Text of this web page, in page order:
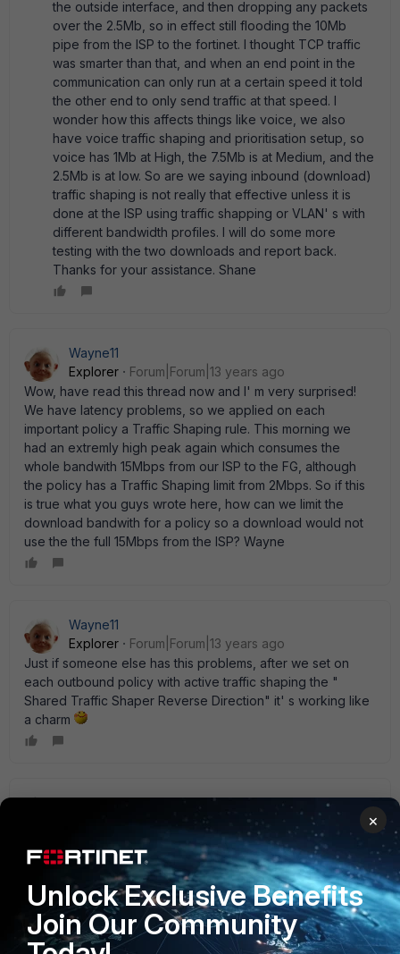
the outside interface, and then dropping any packets
over the 2.5Mb, so in effect still flooding the 10Mb
pipe from the ISP to the fortinet. I thought TCP traffic
was smarter than that, and when an end point in the
communication can only run at a certain speed it told
the other end to only send traffic at that speed. I
wonder how this affects things like voice, we also
have voice traffic shaping and prioritisation setup, so
voice has 1Mb at High, the 7.5Mb is at Medium, and the
2.5Mb is at low. So are we saying inbound (download)
traffic shaping is not really that effective unless it is
done at the ISP using traffic shapping or VLAN' s with
different bandwidth profiles. I will do some more
testing with the two downloads and report back.
Thanks for your assistance. Shane
Wayne11
Explorer
Forum|Forum|13 years ago
Wow, have read this thread now and I' m very surprised!
We have latency problems, so we applied on each
important policy a Traffic Shaping rule. This morning we
had an extremly high peak again which consumes the
whole bandwith 15Mbps from our ISP to the FG, although
the policy has a Traffic Shaping limit from 2Mbps. So if this
is true what you guys wrote here, how can we limit the
download bandwith for a policy so a download would not
use the the full 15Mbps from the ISP? Wayne
Wayne11
Explorer
Forum|Forum|13 years ago
Just if someone else has this problems, after we set on
each outbound policy with active traffic shaping the "
Shared Traffic Shaper Reverse Direction" it' s working like
a charm
ede_pfau
Forum|Forum|13 years ago
Alternatively, you could use a ' per-IP' traffic shaper which
controls both directions. If you have a number of users,
why limit everyone if only a few overuse the line?
×
Unlock Exclusive Benefits
Join Our Community